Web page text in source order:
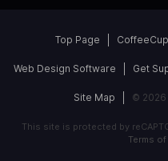
Top Page
Web Design Software Get
Site Map © 2026
This site is protected by
Terms